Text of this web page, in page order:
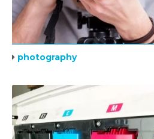
photography